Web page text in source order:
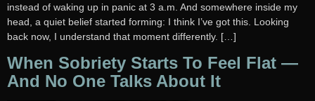
instead of waking up in panic at 3 a.m. And somewhere inside my
head, a quiet belief started forming: I think I’ve got this. Looking
back now, I understand that moment differently. […]
When Sobriety Starts To Feel Flat —
And No One Talks About It